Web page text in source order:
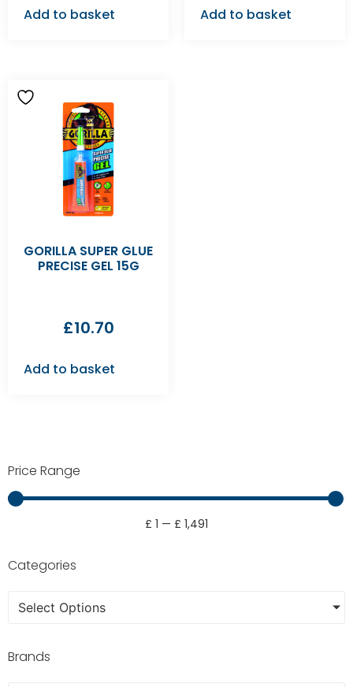
Price Range
£ 1 — £ 1,491
Categories
Select Options
Brands
Add to basket Add to basket
GORILLA SUPER GLUE
PRECISE GEL 15G
£10.70
Add to basket